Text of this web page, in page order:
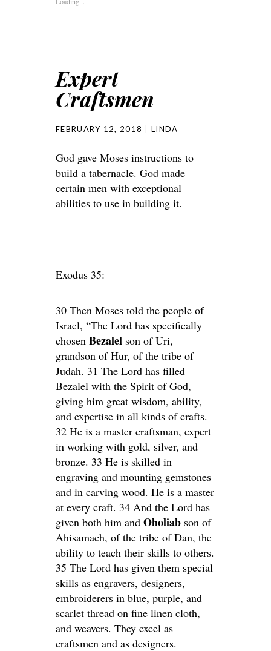
Expert
Craftsmen
FEBRUARY 12, 2018 LINDA
God gave Moses instructions to
build a tabernacle. God made
certain men with exceptional
abilities to use in building it.
Exodus 35:
30 Then Moses told the people of
Israel, “The Lord has specifically
chosen Bezalel son of Uri,
grandson of Hur, of the tribe of
Judah. 31 The Lord has filled
Bezalel with the Spirit of God,
giving him great wisdom, ability,
and expertise in all kinds of crafts.
32 He is a master craftsman, expert
in working with gold, silver, and
bronze. 33 He is skilled in
engraving and mounting gemstones
and in carving wood. He is a master
at every craft. 34 And the Lord has
given both him and Oholiab son of
Ahisamach, of the tribe of Dan, the
ability to teach their skills to others.
35 The Lord has given them special
skills as engravers, designers,
embroiderers in blue, purple, and
scarlet thread on fine linen cloth,
and weavers. They excel as
craftsmen and as designers.